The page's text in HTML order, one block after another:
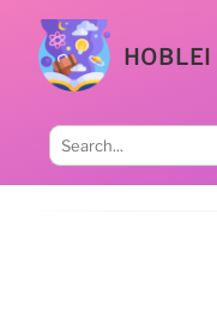
HOBLEI